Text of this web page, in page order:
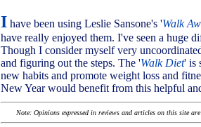
I have been using Leslie Sansone's 'Walk
have really enjoyed them. I've seen a huge
Though I consider myself very
and figuring out the steps. The 'Walk Diet' is
new habits and promote weight loss and
New Year would benefit from this helpful
Note: Opinions expressed in reviews and articles on this site